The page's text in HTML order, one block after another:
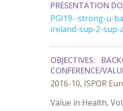
PRESENTATION
PGI19--strong-u-
ireland-sup-2-
OBJECTIVES:
CONFERENCE/
2016-10, ISPOR
Value in Health,